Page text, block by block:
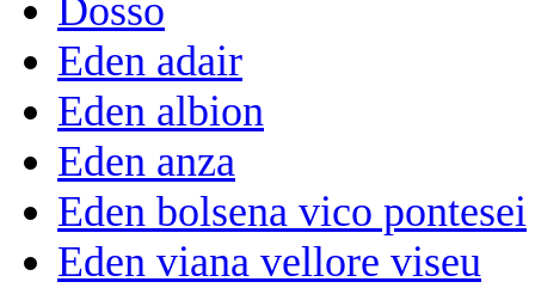
Dosso
Eden adair
Eden albion
Eden anza
Eden bolsena vico pontesei
Eden viana vellore viseu